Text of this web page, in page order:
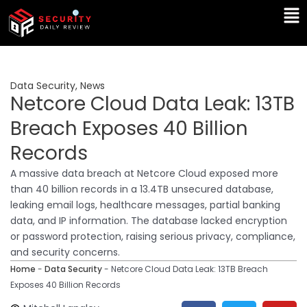
Skip
content
Data Security, News
Netcore Cloud Data Leak: 13TB
Breach Exposes 40 Billion
Records
A massive data breach at Netcore Cloud exposed more
than 40 billion records in a 13.4TB unsecured database,
leaking email logs, healthcare messages, partial banking
data, and IP information. The database lacked encryption
or password protection, raising serious privacy, compliance,
and security concerns.
Home - Data Security- Netcore Cloud Data Leak: 13TB Breach
Exposes 40 Billion Records